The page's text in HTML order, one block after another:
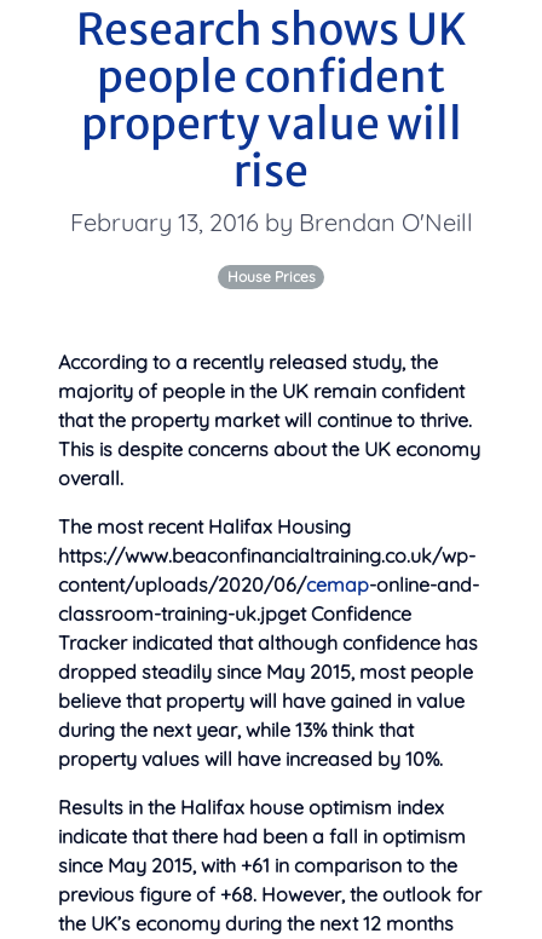
Research shows UK
people confident
property value will
rise
February 13, 2016 by Brendan O'Neill
House Prices
According to a recently released study, the
majority of people in the UK remain confident
thatthe property market will continue to thrive.
This is despite concerns about the UK economy
overall.
The most recent Halifax Housing
https://www.beaconfinancialtraining.co.uk/wp-
content/uploads/2020/06/cemap-online-and-
classroom-training-uk.jpget Confidence
Tracker indicated that although confidence has
dropped steadily since May 2015, most people
believe that property will have gained in value
during the next year, while 13% think that
property values will have increased by 10%.
Results in the Halifax house optimism index
indicate that there had been a fall in optimism
since May 2015, with +61 in comparison to the
previous figure of +68. However, the outlook for
the UK’s economy during the next 12 months